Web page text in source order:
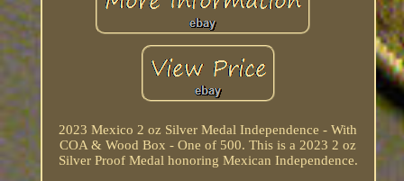
2023 Mexico 2 oz Silver Medal Independence - With
COA & Wood Box - One of 500. This is a 2023 2 oz
Silver Proof Medal honoring Mexican Independence.